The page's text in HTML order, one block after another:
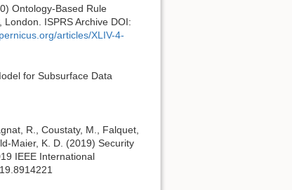
Ontology-Based Rule
ISPRS Archive DOI:
articles/XLIV-4-
for Subsurface Data
R., Coustaty, M., Falquet,
Maier, K. D. (2019) Security
IEEE International